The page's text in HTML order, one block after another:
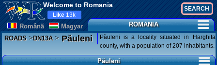
Welcome to Romania
Românã Magyar
Like 13k
ROMANIA
ROADS>DN13A>Păuleni
Păuleni is a locality situated in Harghita
county, with a population of 207 inhabitants.
Păuleni